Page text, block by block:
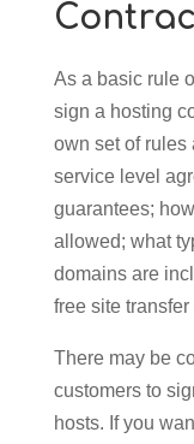
As a basic rule
sign a hosting
own set of rules
service level
guarantees;
allowed; what
domains are
free site transfer
There may be
customers to
hosts. If you